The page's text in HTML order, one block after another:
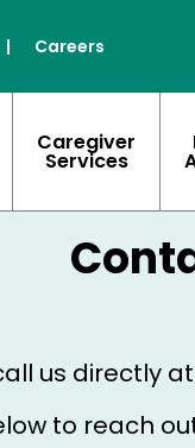
| Careers
Caregiver
Services
us directly at
to reach